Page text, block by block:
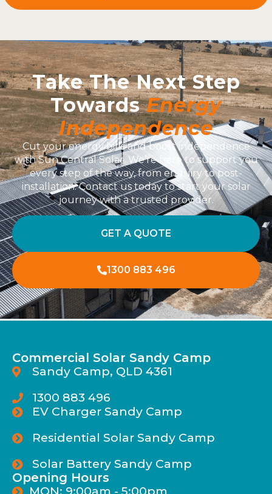
Take The Next Step
TowardsEnergy
Independence
Cut your energy bills and boost independence
with Sun Central Solar. We’re here to support you
every step of the way, from enquiry to post-
installation. Contact us today to start your solar
journey with a trusted provider.
GET A QUOTE
1300 883 496
Commercial Solar Sandy Camp
Sandy Camp, QLD 4361
1300 883 496
EV Charger Sandy Camp
Residential Solar Sandy Camp
Solar Battery Sandy Camp
Opening Hours
MON: 9:00am - 5:00pm